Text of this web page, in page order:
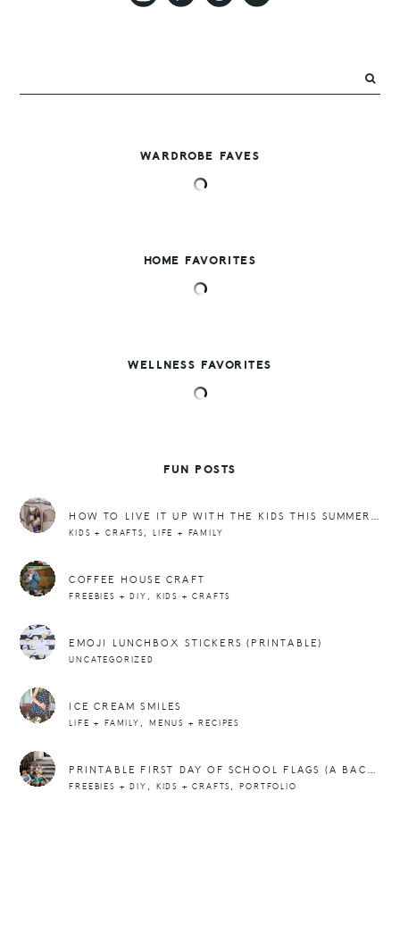
WARDROBE FAVES
HOME FAVORITES
WELLNESS FAVORITES
FUN POSTS
HOW TO LIVE IT UP WITH THE KIDS THIS SUMMER WITHOUT BURNING OUT
KIDS + CRAFTS, LIFE + FAMILY
COFFEE HOUSE CRAFT
FREEBIES + DIY , KIDS + CRAFTS
EMOJI LUNCHBOX STICKERS (PRINTABLE)
UNCATEGORIZED
ICE CREAM SMILES
LIFE + FAMILY , MENUS + RECIPES
PRINTABLE FIRST DAY OF SCHOOL FLAGS (A BACK TO SCHOOL REPOST!)
FREEBIES + DIY , KIDS + CRAFTS,PORTFOLIO